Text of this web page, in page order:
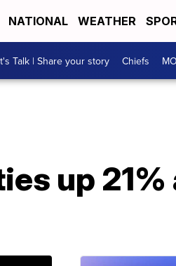
NATIONAL WEATHER
Talk | Share your story Chiefs
up 21%